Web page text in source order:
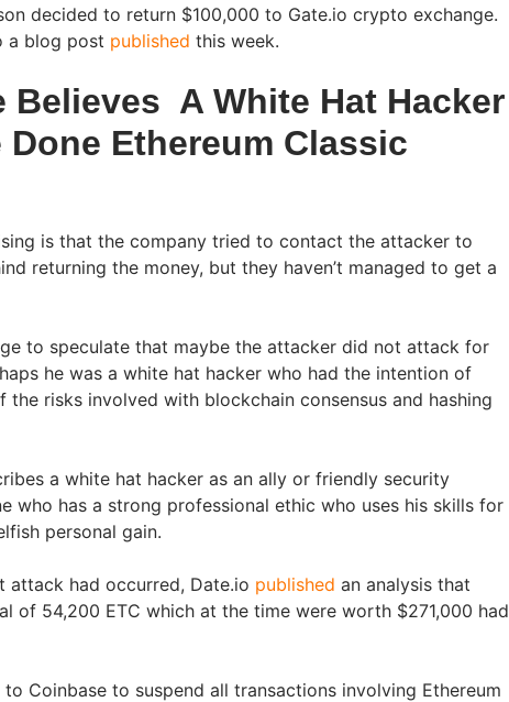
decided to return $100,000 to Gate.io crypto exchange.
a blog post published this week.
Believes A White Hat Hacker
Done Ethereum Classic
is that the company tried to contact the attacker to
returning the money, but they haven’t managed to get a
to speculate that maybe the attacker did not attack for
he was a white hat hacker who had the intention of
the risks involved with blockchain consensus and hashing
a white hat hacker as an ally or friendly security
who has a strong professional ethic who uses his skills for
personal gain.
attack had occurred, Date.io published an analysis that
of 54,200 ETC which at the time were worth $271,000 had
Coinbase to suspend all transactions involving Ethereum